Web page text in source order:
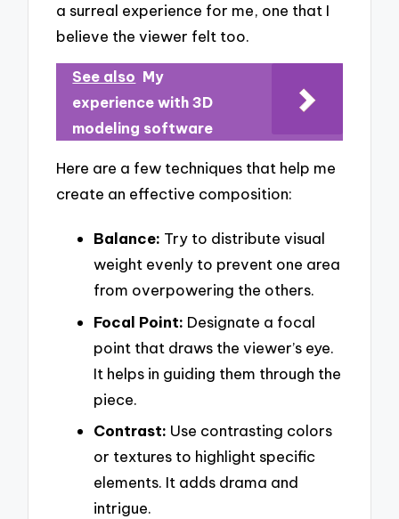
a surreal experience for me, one that I
believe the viewer felt too.
See also My
experience with 3D
modeling software
Here are a few techniques that help me
create an effective composition:
Balance: Try to distribute visual
weight evenly to prevent one area
from overpowering the others.
Focal Point: Designate a focal
point that draws the viewer’s eye.
It helps in guiding them through the
piece.
Contrast: Use contrasting colors
or textures to highlight specific
elements. It adds drama and
intrigue.